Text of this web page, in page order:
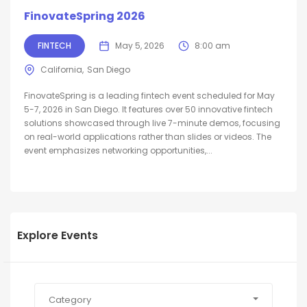
FinovateSpring 2026
FINTECH May 5, 2026 8:00 am
California San Diego
FinovateSpring is a leading fintech event scheduled for May
5-7, 2026 in San Diego. It features over 50 innovative fintech
solutions showcased through live 7-minute demos, focusing
on real-world applications rather than slides or videos. The
event emphasizes networking opportunities,...
Explore Events
Category